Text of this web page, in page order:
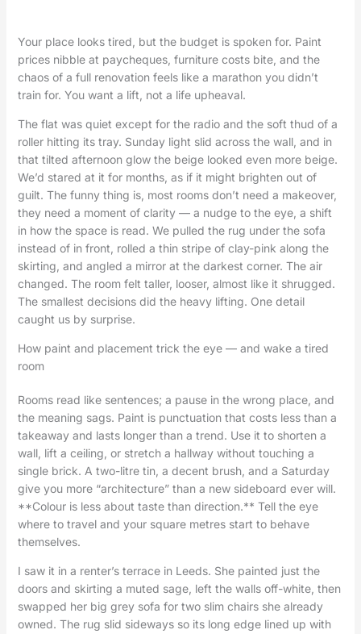
Your place looks tired, but the budget is spoken for. Paint
prices nibble at paycheques, furniture costs bite, and the
chaos of a full renovation feels like a marathon you didn’t
train for. You want a lift, not a life upheaval.
The flat was quiet except for the radio and the soft thud of a
roller hitting its tray. Sunday light slid across the wall, and in
that tilted afternoon glow the beige looked even more beige.
We’d stared at it for months, as if it might brighten out of
guilt. The funny thing is, most rooms don’t need a makeover,
they need a moment of clarity — a nudge to the eye, a shift
in how the space is read. We pulled the rug under the sofa
instead of in front, rolled a thin stripe of clay-pink along the
skirting, and angled a mirror at the darkest corner. The air
changed. The room felt taller, looser, almost like it shrugged.
The smallest decisions did the heavy lifting. One detail
caught us by surprise.
How paint and placement trick the eye — and wake a tired
room
Rooms read like sentences; a pause in the wrong place, and
the meaning sags. Paint is punctuation that costs less than a
takeaway and lasts longer than a trend. Use it to shorten a
wall, lift a ceiling, or stretch a hallway without touching a
single brick. A two-litre tin, a decent brush, and a Saturday
give you more “architecture” than a new sideboard ever will.
**Colour is less about taste than direction.** Tell the eye
where to travel and your square metres start to behave
themselves.
I saw it in a renter’s terrace in Leeds. She painted just the
doors and skirting a muted sage, left the walls off-white, then
swapped her big grey sofa for two slim chairs she already
owned. The rug slid sideways so its long edge lined up with